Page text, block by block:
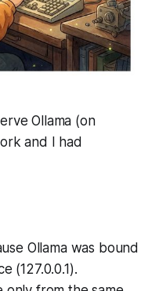
Ollama (on
and I had
Ollama was bound
(127.0.0.1).